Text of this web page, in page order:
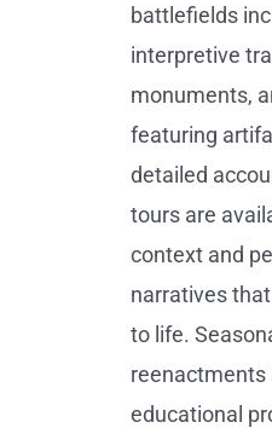
battlefields
interpretive
monuments,
featuring
detailed
tours are
context and
narratives
to life.
reenactments
educational